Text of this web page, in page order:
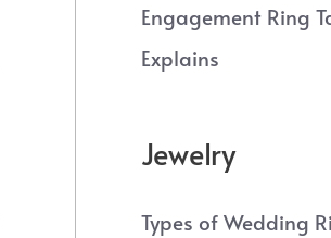
Engagement Ring
Explains
Jewelry
Types of Wedding